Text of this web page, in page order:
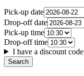
Pick-up date
Drop-off date
Pick-up time
Drop-off time
I have a discount code
Search